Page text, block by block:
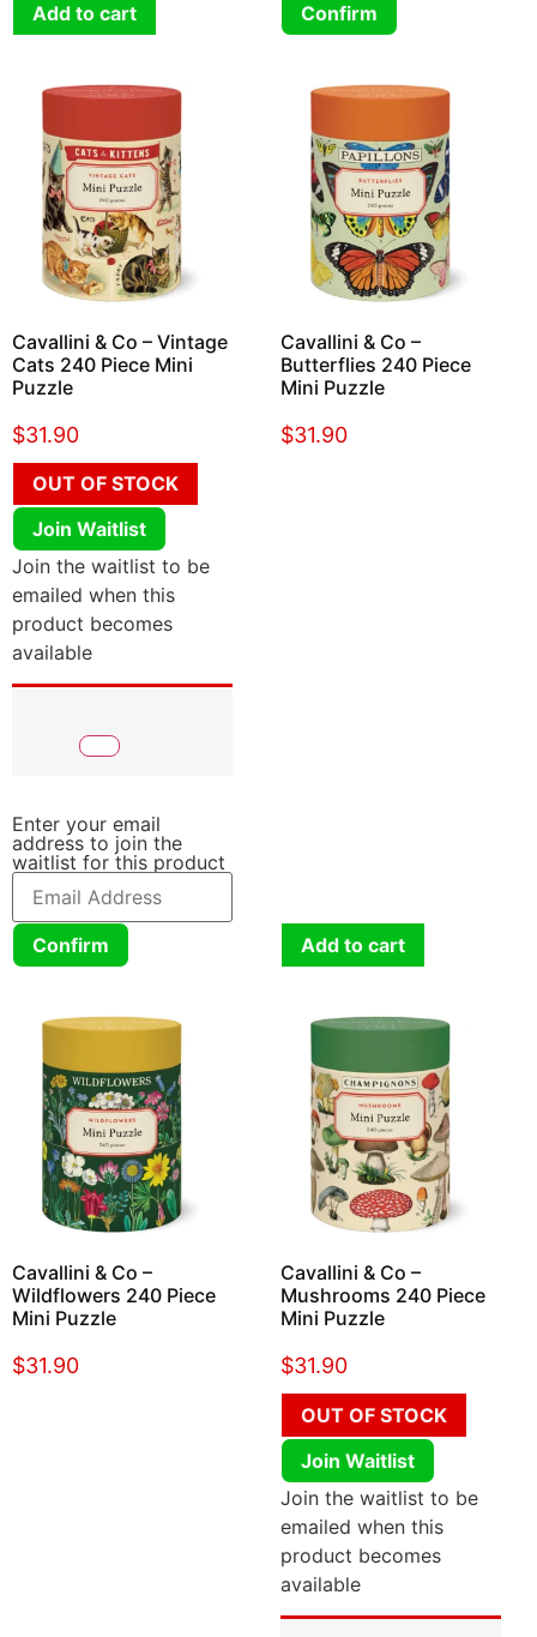
Add to cart Confirm
Cavallini & Co – Vintage
Cats 240 Piece Mini
Puzzle
$31.90
OUT OF STOCK
Join Waitlist
Join the waitlist to be
emailed when this
product becomes
available
Enter your email
address to join the
waitlist for this product
Confirm
Cavallini & Co –
Butterflies 240 Piece
Mini Puzzle
$31.90
Add to cart
Cavallini & Co –
Wildflowers 240 Piece
Mini Puzzle
$31.90
Cavallini & Co –
Mushrooms 240 Piece
Mini Puzzle
$31.90
OUT OF STOCK
Join Waitlist
Join the waitlist to be
emailed when this
product becomes
available